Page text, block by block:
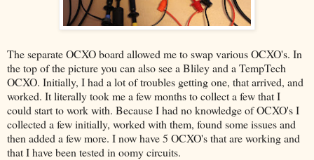
The separate OCXO board allowed me to swap various OCXO's. In
the top of the picture you can also see a Bliley and a TempTech
OCXO. Initially, I had a lot of troubles getting one, that arrived, and
worked. It literally took me a few months to collect a few that I
could start to work with. Because I had no knowledge of OCXO's I
collected a few initially, worked with them, found some issues and
then added a few more. I now have 5 OCXO's that are working and
that I have been tested in oomy circuits.